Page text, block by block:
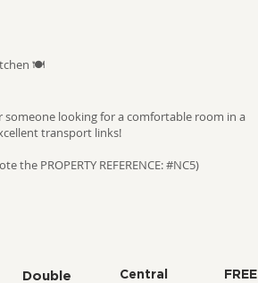
🍽️
someone looking for a comfortable room in a
transport links!
the PROPERTY REFERENCE: #NC5)
Double
Central FREE